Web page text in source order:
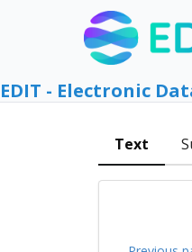
EDIT - Electronic
Text